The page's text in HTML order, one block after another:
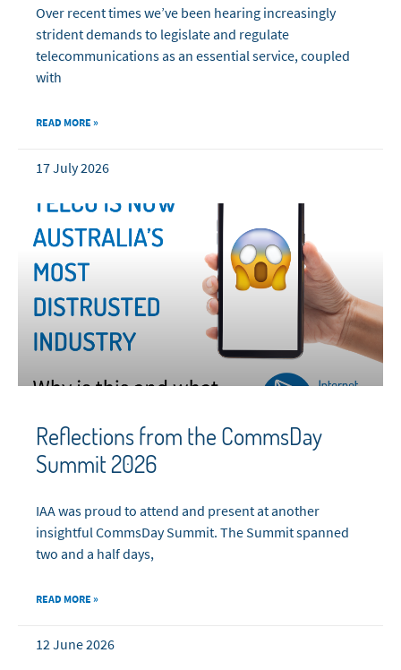
Over recent times we’ve been hearing increasingly
strident demands to legislate and regulate
telecommunications as an essential service, coupled
with
READ MORE »
17 July 2026
Reflections from the CommsDay
Summit 2026
IAA was proud to attend and present at another
insightful CommsDay Summit. The Summit spanned
two and a half days,
READ MORE »
12 June 2026